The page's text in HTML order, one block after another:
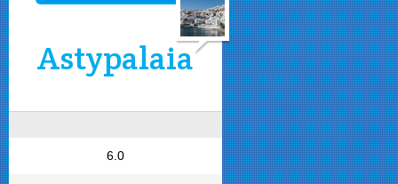
Astypalaia
6.0